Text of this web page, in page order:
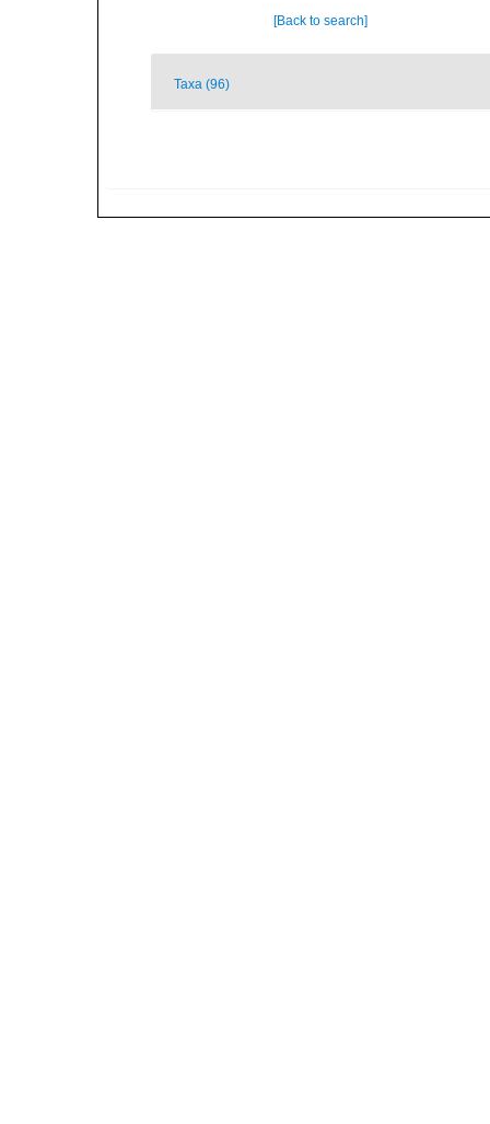
[Back to search]
Taxa (96)